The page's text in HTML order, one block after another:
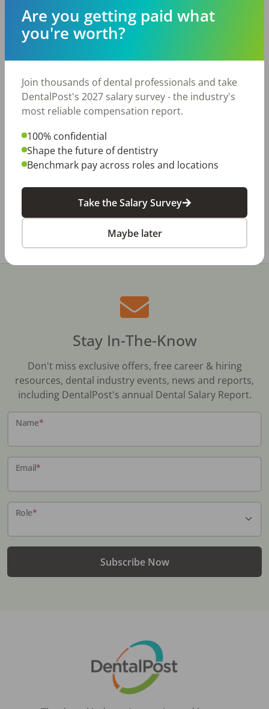
Related Articles
Aug 6, 2026
Conduct an Employee Review That Inspires
Growth
Jul 23, 2026
Dentistry in Gen Z
Jul 20, 2026
How Does Your Pay Compare? The 2027
All Dental Jobs Missouri Dental Laboratory
Stay In-The-Know
Don't miss exclusive offers, free career & hiring
resources, dental industry events, news and reports,
including DentalPost's annual Dental Salary Report.
Name*
Email*
Role*
Subscribe Now
Are you getting paid what
you're worth?
Join thousands of dental professionals and take
DentalPost's 2027 salary survey - the industry's
most reliable compensation report.
100% confidential
Shape the future of dentistry
Benchmark pay across roles and locations
Take the Salary Survey
Maybe later